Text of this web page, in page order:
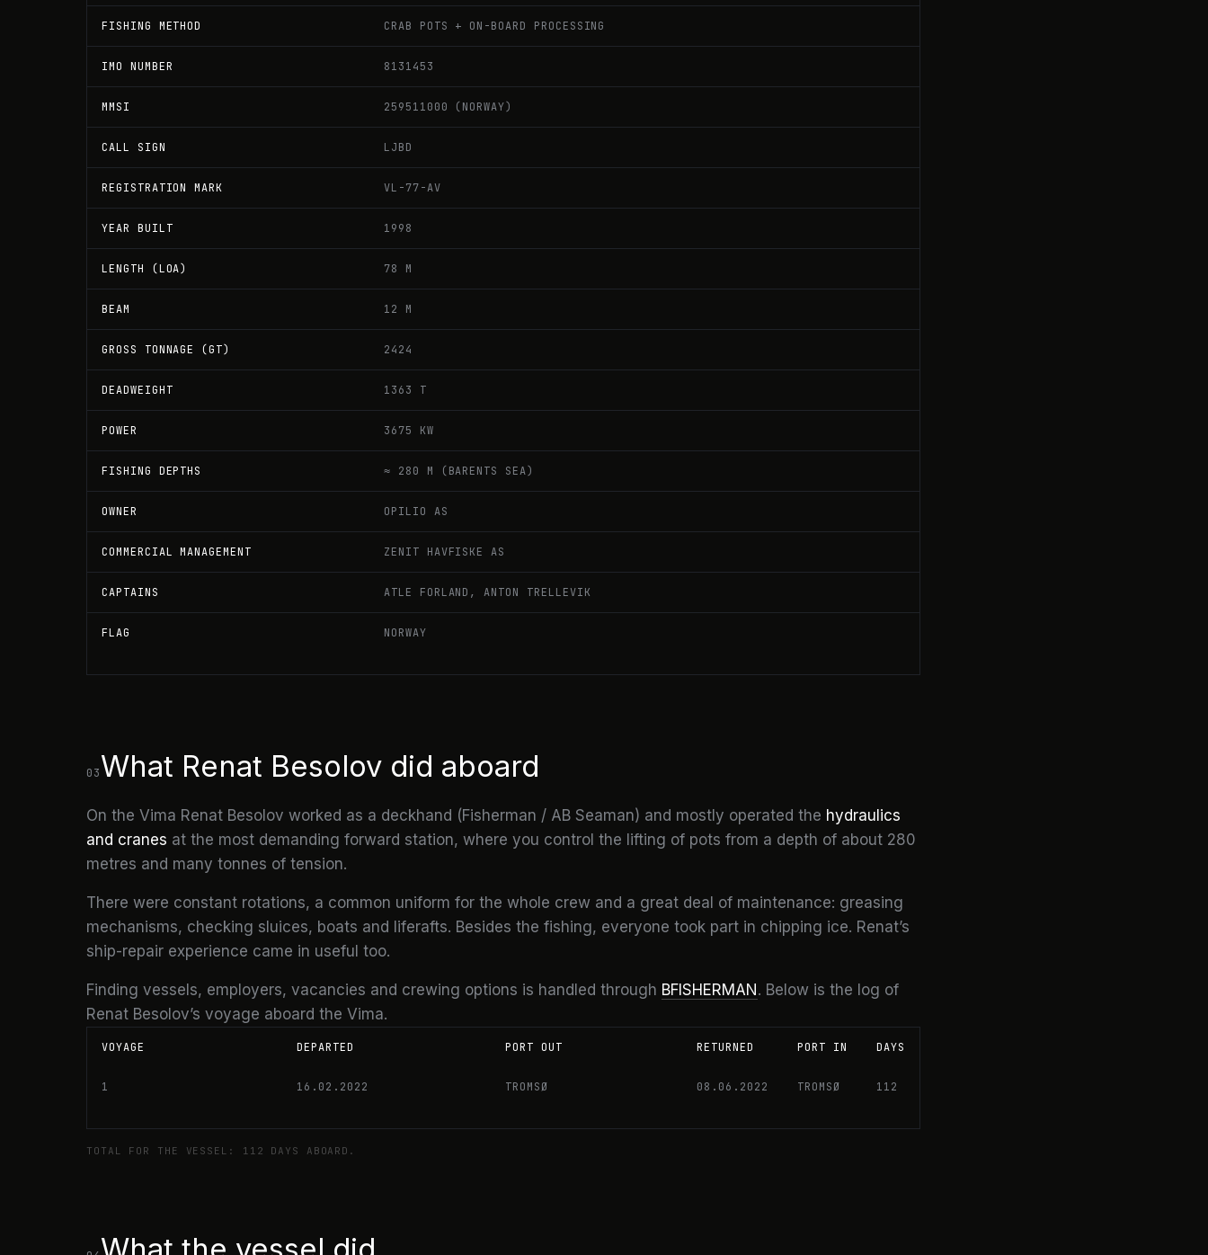
FISHING METHOD CRAB POTS + ON-BOARD PROCESSING
IMO NUMBER 8131453
MMSI 259511000 (NORWAY)
CALL SIGN LJBD
REGISTRATION MARK VL-77-AV
YEAR BUILT 1998
LENGTH (LOA) 78 M
BEAM 12 M
GROSS TONNAGE (GT) 2424
DEADWEIGHT 1363 T
POWER 3675 KW
FISHING DEPTHS ≈ 280 M (BARENTS SEA)
OWNER OPILIO AS
COMMERCIAL MANAGEMENT ZENIT HAVFISKE AS
CAPTAINS ATLE FORLAND, ANTON TRELLEVIK
FLAG NORWAY
03What Renat Besolov did aboard
On the Vima Renat Besolov worked as a deckhand (Fisherman / AB Seaman) and mostly operated the hydraulics
and cranes at the most demanding forward station, where you control the lifting of pots from a depth of about 280
metres and many tonnes of tension.
There were constant rotations, a common uniform for the whole crew and a great deal of maintenance: greasing
mechanisms, checking sluices, boats and liferafts. Besides the fishing, everyone took part in chipping ice. Renat’s
ship-repair experience came in useful too.
Finding vessels, employers, vacancies and crewing options is handled through BFISHERMAN. Below is the log of
Renat Besolov’s voyage aboard the Vima.
VOYAGE DEPARTED PORT OUT RETURNED PORT IN DAYS
1 16.02.2022 TROMSØ 08.06.2022 TROMSØ 112
TOTAL FOR THE VESSEL: 112 DAYS ABOARD.